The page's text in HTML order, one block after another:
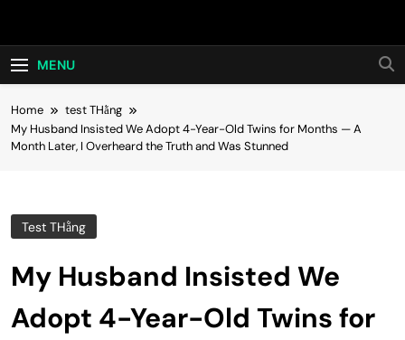
Hot24h
MENU
Home
test THằng
My Husband Insisted We Adopt 4-Year-Old Twins for Months — A
Month Later, I Overheard the Truth and Was Stunned
Test THằng
My Husband Insisted We
Adopt 4-Year-Old Twins for